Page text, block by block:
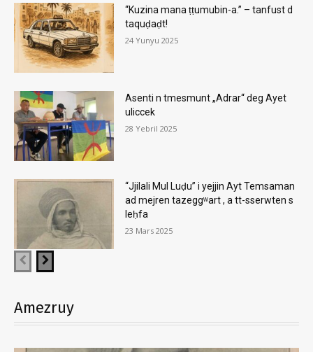
“Kuzina mana ṭṭumubin-a.” – tanfust d
taquḍaḍt!
24 Yunyu 2025
Asenti n tmesmunt „Adrar“ deg Ayet
uliccek
28 Yebril 2025
“Jjilali Mul Luḍu” i yejjin Ayt Temsaman
ad mejren tazeggʷart , a tt-sserwten s
leḥfa
23 Mars 2025
Amezruy